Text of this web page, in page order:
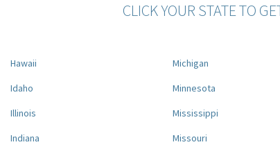
CLICK YOUR STATE TO
Hawaii
Idaho
Illinois
Indiana
Michigan
Minnesota
Mississippi
Missouri